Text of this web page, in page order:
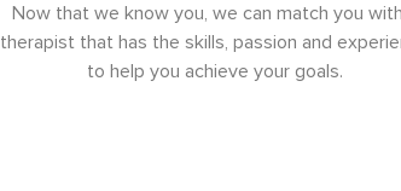
Now that we know you, we can match you
therapist that has the skills, passion and
to help you achieve your goals.